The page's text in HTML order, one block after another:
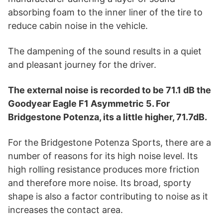
absorbing foam to the inner liner of the tire to
reduce cabin noise in the vehicle.
The dampening of the sound results in a quiet
and pleasant journey for the driver.
The external noise is recorded to be 71.1 dB the
Goodyear Eagle F1 Asymmetric 5. For
Bridgestone Potenza, its a little higher, 71.7dB.
For the Bridgestone Potenza Sports, there are a
number of reasons for its high noise level. Its
high rolling resistance produces more friction
and therefore more noise. Its broad, sporty
shape is also a factor contributing to noise as it
increases the contact area.